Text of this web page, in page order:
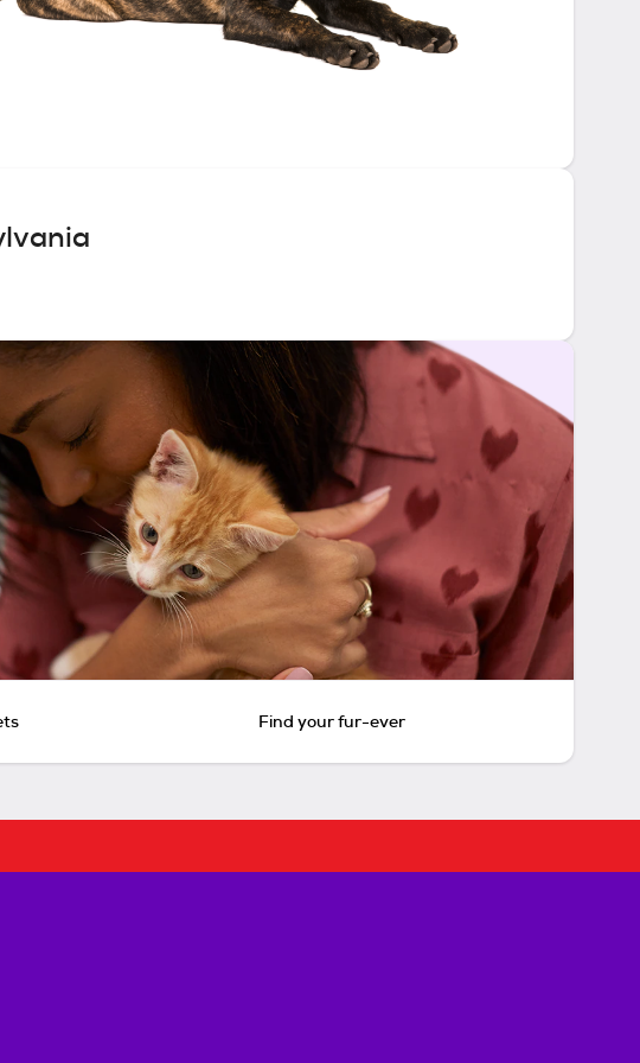
Find your fur-ever